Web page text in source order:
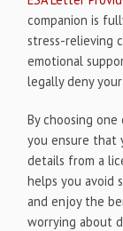
companion is
stress-relieving
emotional
legally deny
By choosing
you ensure that
details from a
helps you avoid
and enjoy the
worrying about